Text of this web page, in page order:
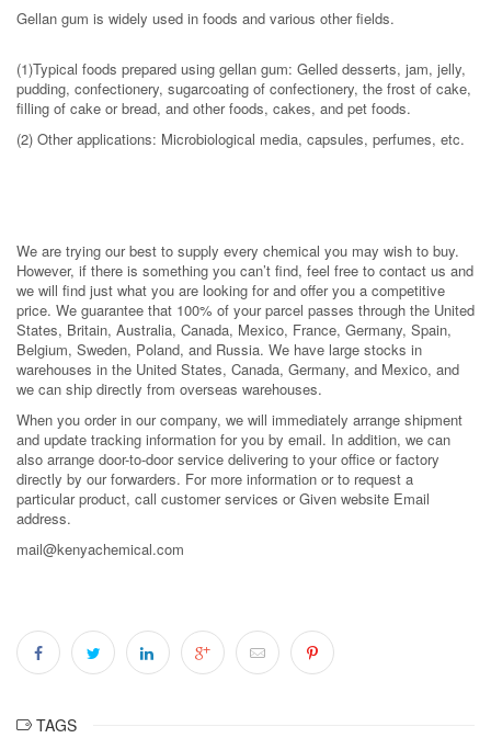
Gellan gum is widely used in foods and various other fields.
(1)Typical foods prepared using gellan gum: Gelled desserts, jam, jelly,
pudding, confectionery, sugarcoating of confectionery, the frost of cake,
filling of cake or bread, and other foods, cakes, and pet foods.
(2) Other applications: Microbiological media, capsules, perfumes, etc.
We are trying our best to supply every chemical you may wish to buy.
However, if there is something you can’t find, feel free to contact us and
we will find just what you are looking for and offer you a competitive
price. We guarantee that 100% of your parcel passes through the United
States, Britain, Australia, Canada, Mexico, France, Germany, Spain,
Belgium, Sweden, Poland, and Russia. We have large stocks in
warehouses in the United States, Canada, Germany, and Mexico, and
we can ship directly from overseas warehouses.
When you order in our company, we will immediately arrange shipment
and update tracking information for you by email. In addition, we can
also arrange door-to-door service delivering to your office or factory
directly by our forwarders. For more information or to request a
particular product, call customer services or Given website Email
address.
mail@kenyachemical.com
TAGS